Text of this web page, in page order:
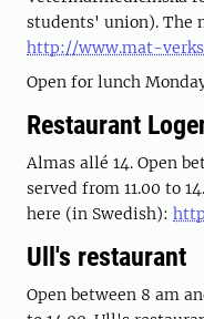
students' union). The
http://www.mat-
Open for lunch
Restaurant
Almas allé 14. Open
served from 11.00 to
here (in Swedish):
Ull's restaurant
Open between 8 am